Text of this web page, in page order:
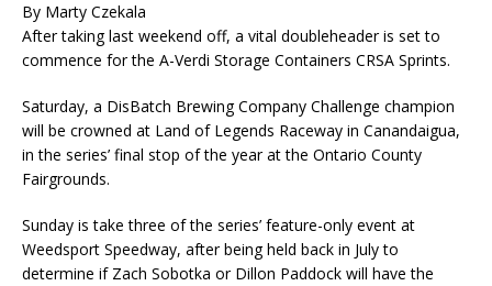
By Marty Czekala
After taking last weekend off, a vital doubleheader is set to
commence for the A-Verdi Storage Containers CRSA Sprints.
Saturday, a DisBatch Brewing Company Challenge champion
will be crowned at Land of Legends Raceway in Canandaigua,
in the series’ final stop of the year at the Ontario County
Fairgrounds.
Sunday is take three of the series’ feature-only event at
Weedsport Speedway, after being held back in July to
determine if Zach Sobotka or Dillon Paddock will have the